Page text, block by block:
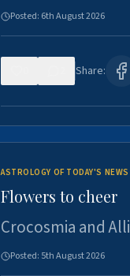
Posted: 6th August 2026
Share:
ASTROLOGY OF TODAY'S NEWS
Flowers to cheer
Crocosmia and
Posted: 5th August 2026